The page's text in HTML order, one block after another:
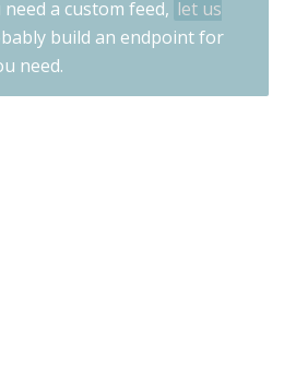
a custom feed, let us
build an endpoint for
need.